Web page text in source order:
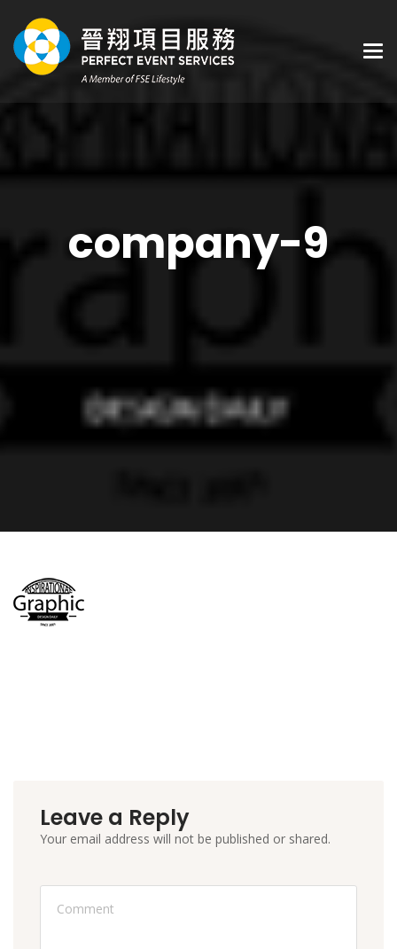
company-9
Leave a Reply
Your email address will not be published or shared.